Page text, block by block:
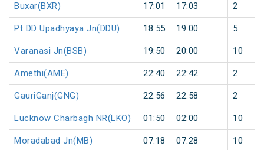
Buxar(BXR) 17:01 17:03 2
Pt DD Upadhyaya Jn(DDU) 18:55 19:00 5
Varanasi Jn(BSB) 19:50 20:00 10
Amethi(AME) 22:40 22:42 2
GauriGanj(GNG) 22:56 22:58 2
Lucknow Charbagh NR(LKO) 01:50 02:00 10
Moradabad Jn(MB) 07:18 07:28 10